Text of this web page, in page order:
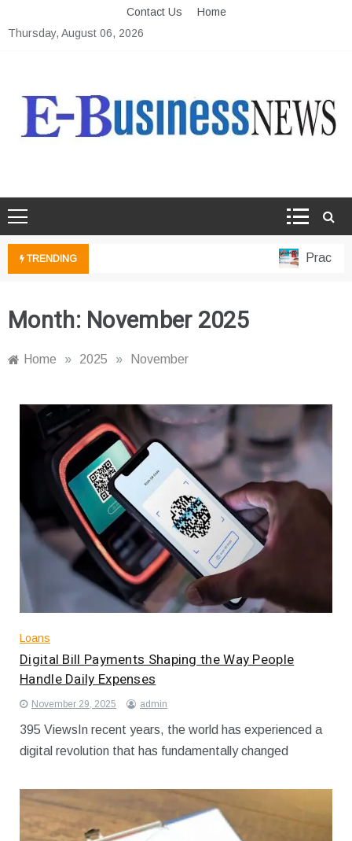
to
Contact Us
Home
Thursday, August 06, 2026
TRENDING Practical
Month: November 2025
Home » 2025 » November
Loans
Digital Bill Payments Shaping the Way People
Handle Daily Expenses
November 29, 2025 admin
395 ViewsIn recent years, the world has experienced a
digital revolution that has fundamentally changed